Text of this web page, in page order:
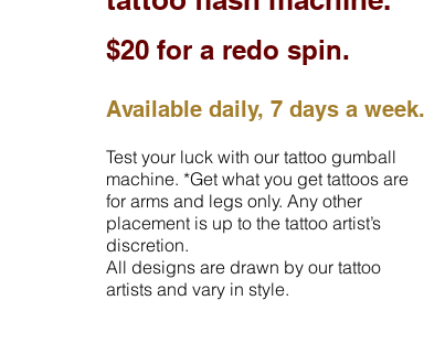
$20 for a redo spin.
Available daily, 7 days a week.
Test your luck with our tattoo gumball
machine. *Get what you get tattoos are
for arms and legs only. Any other
placement is up to the tattoo artist’s
discretion.
All designs are drawn by our tattoo
artists and vary in style.